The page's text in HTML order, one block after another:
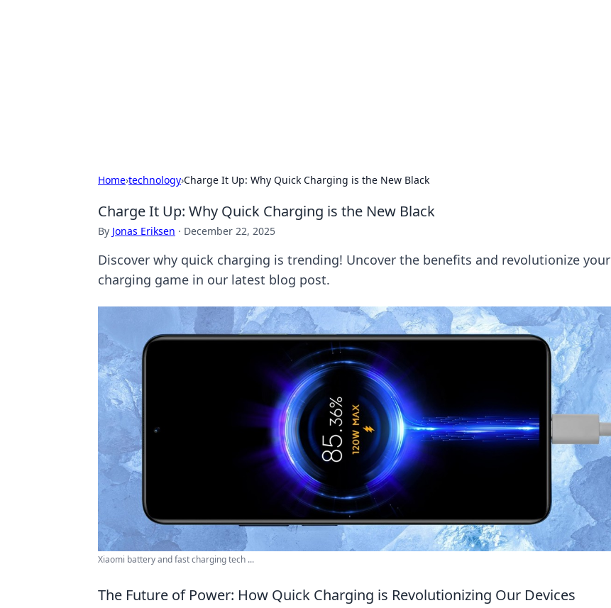
Home›technology›Charge It Up: Why Quick Charging is the New Black
Charge It Up: Why Quick Charging is the New Black
By Jonas Eriksen · December 22, 2025
Discover why quick charging is trending! Uncover the benefits and revolutionize your
charging game in our latest blog post.
Xiaomi battery and fast charging tech ...
The Future of Power: How Quick Charging is Revolutionizing Our Devices